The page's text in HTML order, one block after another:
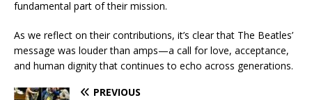
fundamental part of their mission.
As we reflect on their contributions, it’s clear that The Beatles’
message was louder than amps—a call for love, acceptance,
and human dignity that continues to echo across generations.
PREVIOUS